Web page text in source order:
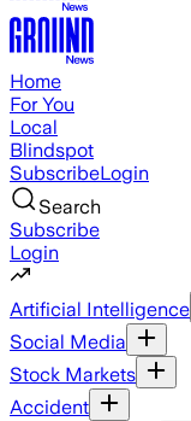
Home
For You
Local
Blindspot
SubscribeLogin
Search
Subscribe
Login
Artificial Intelligence
Social Media
Stock Markets
Accident